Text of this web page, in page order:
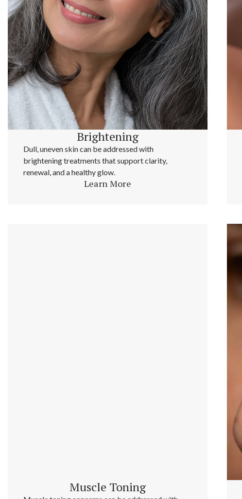
Brightening
Dull, uneven skin can be addressed with
brightening treatments that support clarity,
renewal, and a healthy glow.
Learn More
Muscle Toning